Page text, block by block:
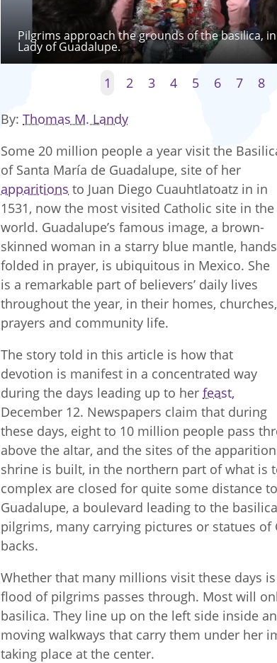
Pilgrims approach the grounds of the basilica,
Lady of Guadalupe.
1 2 3 4 5 6 7 8
By Thomas M. Landy
Some 20 million people a year visit the
of Santa María de Guadalupe, site of her
apparitions to Juan Diego Cuauhtlatoatz in in
1531, now the most visited Catholic site in the
world. Guadalupe’s famous image, a brown-
skinned woman in a starry blue mantle, hands
folded in prayer, is ubiquitous in Mexico. She
is a remarkable part of believers’ daily lives
throughout the year, in their homes, churches,
prayers and community life.
The story told in this article is how that
devotion is manifest in a concentrated way
during the days leading up to her feast,
December 12. Newspapers claim that during
these days, eight to 10 million people pass
above the altar, and the sites of the
shrine is built, in the northern part of what is
complex are closed for quite some distance
Guadalupe, a boulevard leading to the
pilgrims, many carrying pictures or statues
backs.
Whether that many millions visit these days
flood of pilgrims passes through. Most will
basilica. They line up on the left side inside
moving walkways that carry them under her
taking place at the center.